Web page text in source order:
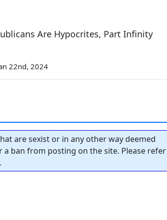
Are Hypocrites, Part Infinity
22nd, 2024
are sexist or in any other way deemed
ban from posting on the site. Please refer